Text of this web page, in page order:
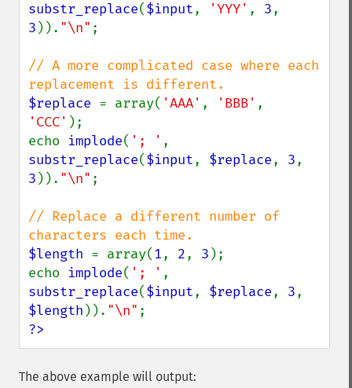
substr_replace($input, 'YYY' , 3
3 )). "\n" ;
// A more complicated case where each
$replace = array( 'AAA' , 'BBB'
'CCC' );
echo implode( '; '
substr_replace($input, $replace, 3
3 )). "\n" ;
// Replace a different number of
$length = array(1, 2, 3 );
echo implode( '; '
substr_replace($input, $replace, 3
$length )). "\n"
?>
The above example will output: